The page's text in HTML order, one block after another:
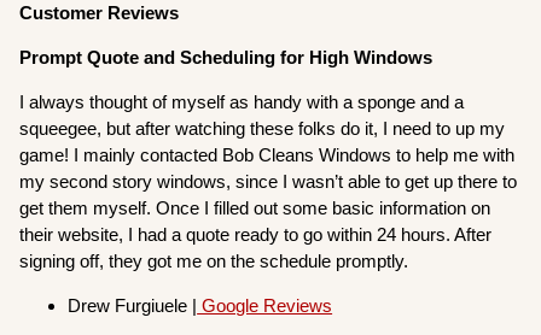
Customer Reviews
Prompt Quote and Scheduling for High Windows
I always thought of myself as handy with a sponge and a
squeegee, but after watching these folks do it, I need to up my
game! I mainly contacted Bob Cleans Windows to help me with
my second story windows, since I wasn’t able to get up there to
get them myself. Once I filled out some basic information on
their website, I had a quote ready to go within 24 hours. After
signing off, they got me on the schedule promptly.
Drew Furgiuele | Google Reviews